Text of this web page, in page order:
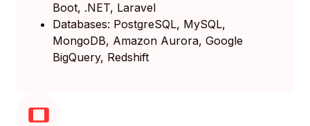
Boot, .NET, Laravel
Databases: PostgreSQL, MySQL,
MongoDB, Amazon Aurora, Google
BigQuery, Redshift